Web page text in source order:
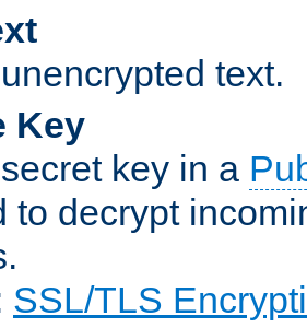
text.
Key
key in a
to decrypt
SSL/TLS